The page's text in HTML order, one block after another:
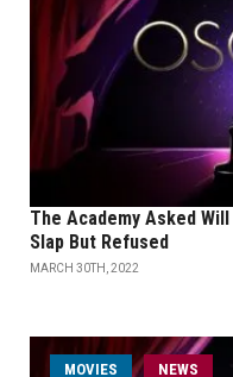
The Academy Asked
Slap But Refused
MARCH 30TH, 2022
MOVIES NEWS